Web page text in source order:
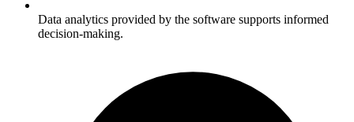
Data analytics provided by the software supports informed
decision-making.